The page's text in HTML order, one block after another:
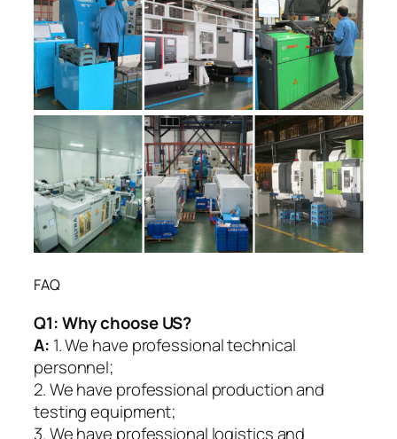
FAQ
Q1:Why choose US?
A: 1. We have professional technical
personnel;
2. We have professional production and
testing equipment;
3. We have professional logistics and